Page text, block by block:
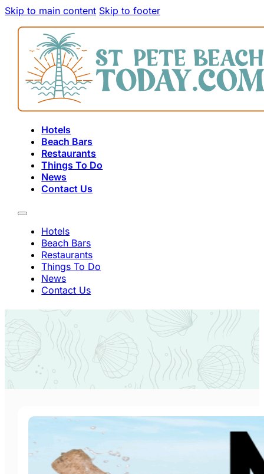
Skip to main content Skip to footer
Hotels
Beach Bars
Restaurants
Things To Do
News
Contact Us
Hotels
Beach Bars
Restaurants
Things To Do
News
Contact Us